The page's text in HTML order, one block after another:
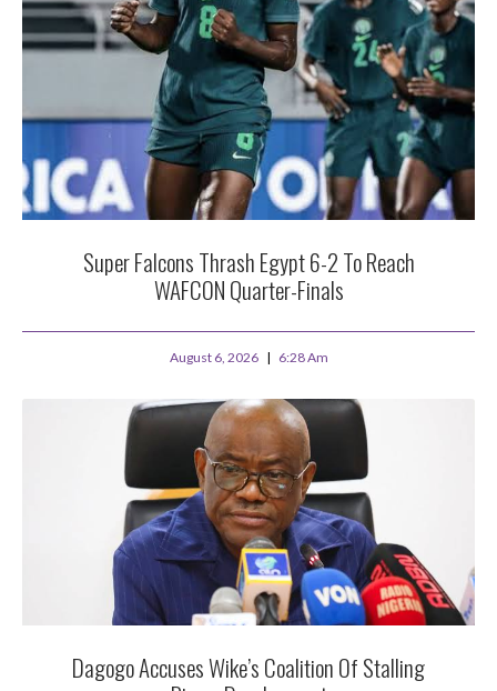
Super Falcons Thrash Egypt 6-2 To Reach
WAFCON Quarter-Finals
August 6, 2026 6:28 Am
Dagogo Accuses Wike’s Coalition Of Stalling